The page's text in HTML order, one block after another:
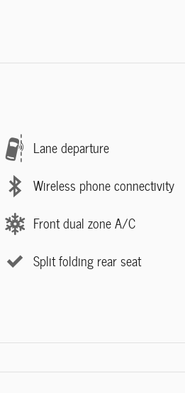
Lane departure
Wireless phone connectivity
Front dual zone A/C
Split folding rear seat